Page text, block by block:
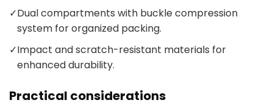
✓Dual compartments with buckle compression
system for organized packing.
✓Impact and scratch-resistant materials for
enhanced durability.
Practical considerations